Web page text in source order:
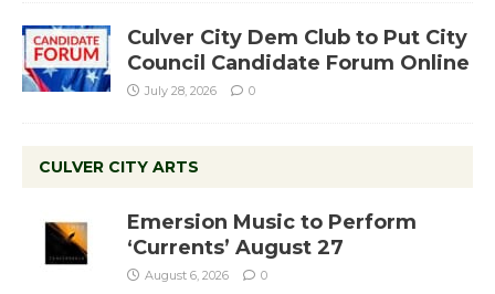
Culver City Dem Club to Put City
Council Candidate Forum Online
July 28, 2026 0
CULVER CITY ARTS
Emersion Music to Perform
‘Currents’ August 27
August 6, 2026 0